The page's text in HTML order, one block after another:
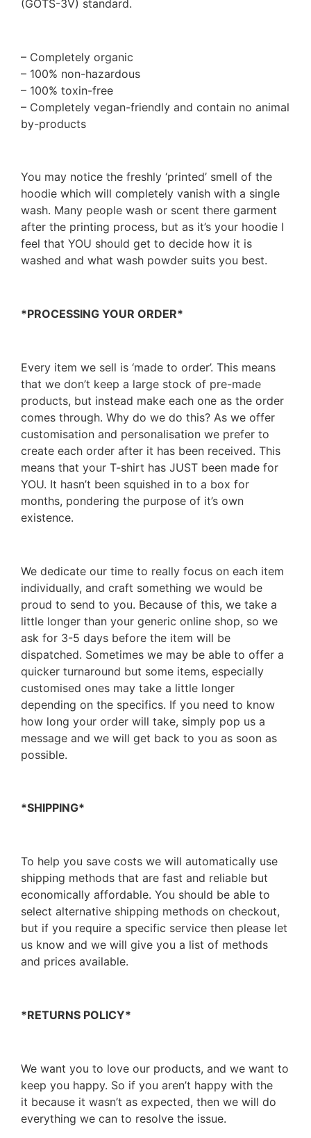
(GOTS-3V) standard.
– Completely organic
– 100% non-hazardous
– 100% toxin-free
– Completely vegan-friendly and contain no animal
by-products
You may notice the freshly ‘printed’ smell of the
hoodie which will completely vanish with a single
wash. Many people wash or scent there garment
after the printing process, but as it’s your hoodie I
feel that YOU should get to decide how it is
washed and what wash powder suits you best.
*PROCESSING YOUR ORDER*
Every item we sell is ‘made to order’. This means
that we don’t keep a large stock of pre-made
products, but instead make each one as the order
comes through. Why do we do this? As we offer
customisation and personalisation we prefer to
create each order after it has been received. This
means that your T-shirt has JUST been made for
YOU. It hasn’t been squished in to a box for
months, pondering the purpose of it’s own
existence.
We dedicate our time to really focus on each item
individually, and craft something we would be
proud to send to you. Because of this, we take a
little longer than your generic online shop, so we
ask for 3-5 days before the item will be
dispatched. Sometimes we may be able to offer a
quicker turnaround but some items, especially
customised ones may take a little longer
depending on the specifics. If you need to know
how long your order will take, simply pop us a
message and we will get back to you as soon as
possible.
*SHIPPING*
To help you save costs we will automatically use
shipping methods that are fast and reliable but
economically affordable. You should be able to
select alternative shipping methods on checkout,
but if you require a specific service then please let
us know and we will give you a list of methods
and prices available.
*RETURNS POLICY*
We want you to love our products, and we want to
keep you happy. So if you aren’t happy with the
it because it wasn’t as expected, then we will do
everything we can to resolve the issue.